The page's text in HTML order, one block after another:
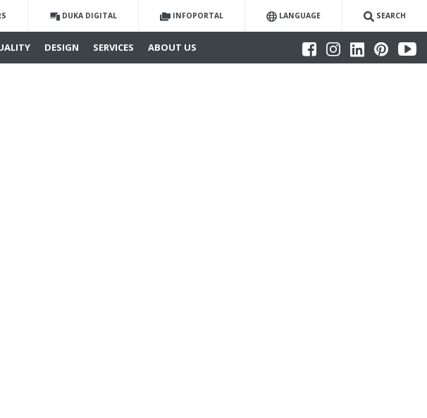
DUKA DIGITAL INFOPORTAL LANGUAGE SEARCH
DESIGN SERVICES ABOUT US